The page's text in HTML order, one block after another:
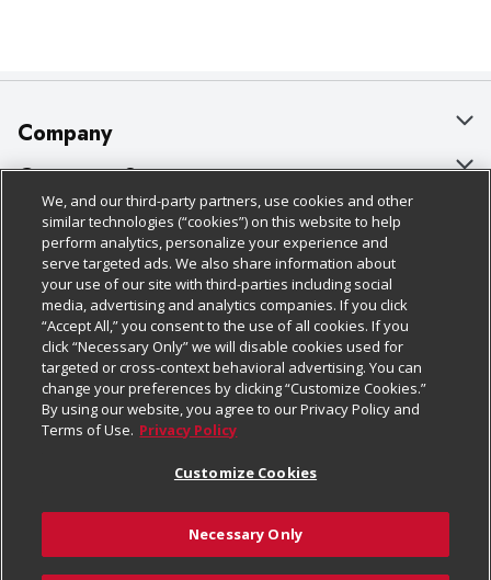
Company
About Us
Our Brands
Careers
Charitable Foundation
Newsroom
Product Recalls
Real Estate
Welcome
Where Else Campaign
Customer Support
Bulk Gift Card Orders
Business & Community HQ
Contact Us
Digital Coupon
Frequently Asked Questions
Promotions & Offers
Tax Exemption Application
Safety Data Sheets
Policies & Disclosures
Cage Free Egg Policy
Cookie Policy
Do Not Sell My Personal Information
Privacy Policy
Website Accessibility Statement
Terms & Conditions
Customize Cookies
Follow Us
Download Our Apps
We, and our third-party partners, use cookies and other
similar technologies (“cookies”) on this website to help
perform analytics, personalize your experience and
serve targeted ads. We also share information about
your use of our site with third-parties including social
media, advertising and analytics companies. If you click
“Accept All,” you consent to the use of all cookies. If you
click “Necessary Only” we will disable cookies used for
targeted or cross-context behavioral advertising. You can
change your preferences by clicking “Customize Cookies.”
By using our website, you agree to our Privacy Policy and
Terms of Use. Privacy Policy
Customize Cookies
Necessary Only